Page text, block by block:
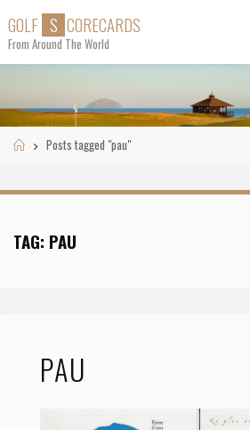
to
content
GOL F S CORECARDS
From Around The World
HomePosts tagged "pau"
TAG: PAU
PAU